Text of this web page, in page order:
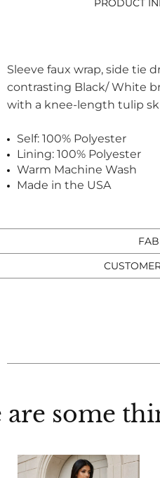
PRODUCT
Sleeve faux wrap, side tie
contrasting Black/ White
with a knee-length tulip
Self: 100% Polyester
Lining: 100% Polyester
Warm Machine Wash
Made in the USA
are some